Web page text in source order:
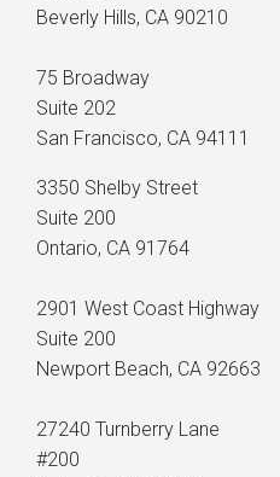
Beverly Hills, CA 90210
75 Broadway
Suite 202
San Francisco, CA 94111
3350 Shelby Street
Suite 200
Ontario, CA 91764
2901 West Coast Highway
Suite 200
Newport Beach, CA 92663
27240 Turnberry Lane
#200